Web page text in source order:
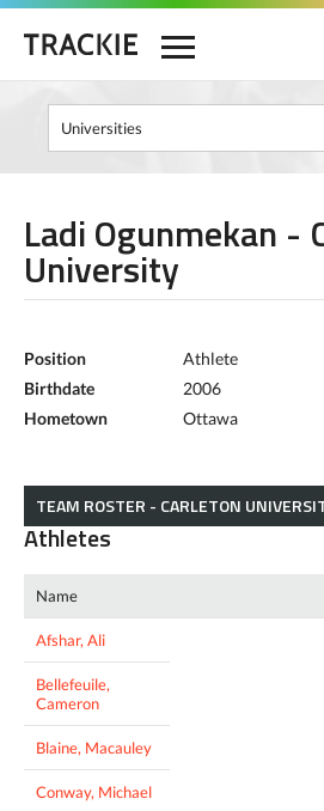
Ladi Ogunmekan -
University
Position
Athlete
Birthdate
2006
Hometown
Ottawa
TEAM ROSTER - CARLETON
Athletes
Name
Afshar, Ali
Bellefeuile,
Cameron
Blaine, Macauley
Conway, Michael